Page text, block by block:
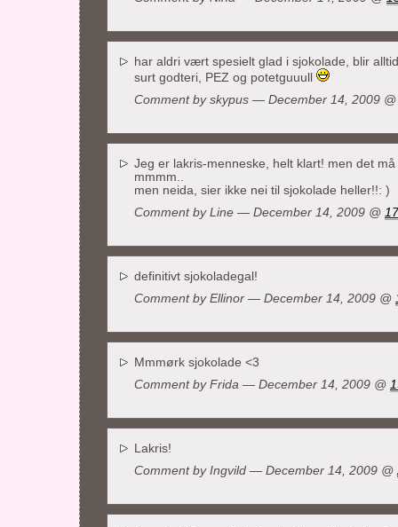
har aldri vært spesielt glad i sjokolade, blir
surt godteri, PEZ og potetguuull
Comment by skypus — December 14, 2009
Jeg er lakris-menneske, helt klart! men det
mmmm..
men neida, sier ikke nei til sjokolade heller!!: )
Comment by Line — December 14, 2009 @
definitivt sjokoladegal!
Comment by Ellinor — December 14, 2009 @
Mmmørk sjokolade <3
Comment by Frida — December 14, 2009 @
Lakris!
Comment by Ingvild — December 14, 2009 @